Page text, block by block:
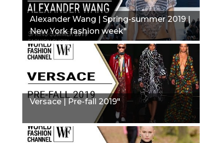
Alexander Wang | Spring-summer 2019 |
New York fashion week"
Versace | Pre-fall 2019"